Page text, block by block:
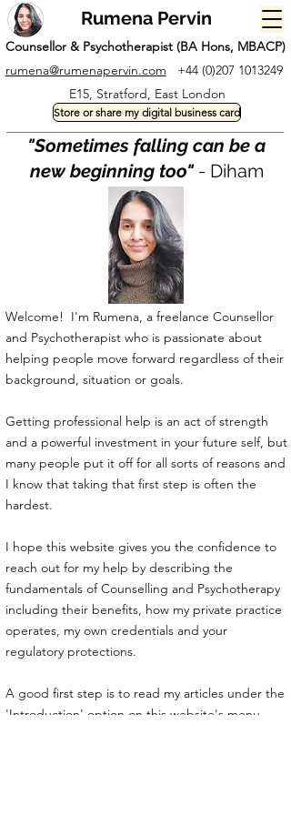
Counsellor & Psychotherapist (BA Hons, MBACP)
rumena@rumenapervin.com
+44 (0)207 1013249
E15, Stratford, East London
Rumena Pervin
Store or share my digital business card
"Sometimes falling can be a
new beginning too" - Diham
Welcome! I'm Rumena, a freelance Counsellor
and Psychotherapist who is passionate about
helping people move forward regardless of their
background, situation or goals.
Getting professional help is an act of strength
and a powerful investment in your future self, but
many people put it off for all sorts of reasons and
I know that taking that first step is often the
hardest.
I hope this website gives you the confidence to
reach out for my help by describing the
fundamentals of Counselling and Psychotherapy
including their benefits, how my private practice
operates, my own credentials and your
regulatory protections.
A good first step is to read my articles under the
'Introduction' option on this website's menu.